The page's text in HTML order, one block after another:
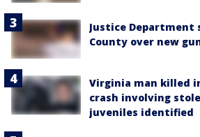
Justice Department
County over new
Virginia man killed
crash involving
juveniles identified